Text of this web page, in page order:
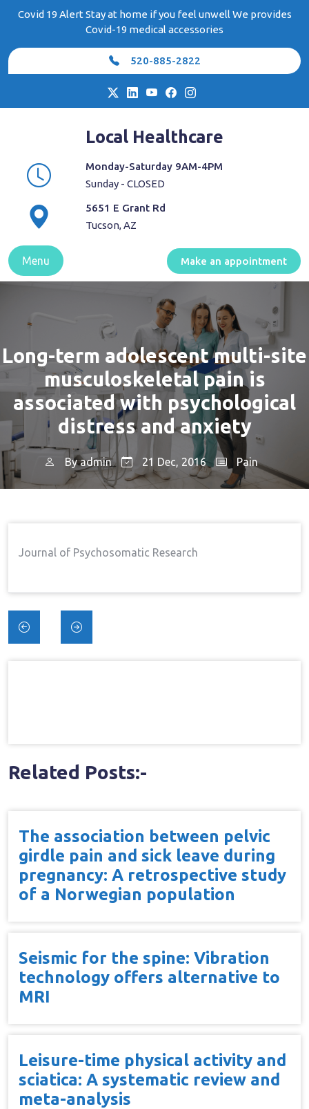
Covid 19 Alert Stay at home if you feel unwell We provides
Covid-19 medical accessories
520-885-2822
Local Healthcare
Monday-Saturday 9AM-4PM
Sunday - CLOSED
5651 E Grant Rd
Tucson, AZ
Menu Make an appointment
Long-term adolescent multi-site
musculoskeletal pain is
associated with psychological
distress and anxiety
Byadmin 21 Dec, 2016 Pain
Journal of Psychosomatic Research
Post
navigation
Related Posts:-
The association between pelvic
girdle pain and sick leave during
pregnancy: A retrospective study
of a Norwegian population
Seismic for the spine: Vibration
technology offers alternative to
MRI
Leisure-time physical activity and
sciatica: A systematic review and
meta-analysis